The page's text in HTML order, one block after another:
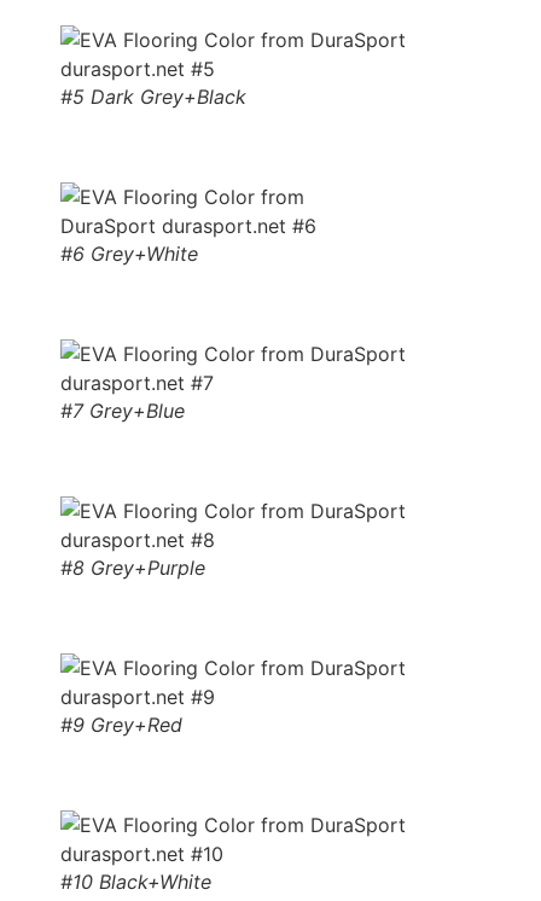
#5 Dark Grey+Black
#6 Grey+White
#7 Grey+Blue
#8 Grey+Purple
#9 Grey+Red
#10 Black+White